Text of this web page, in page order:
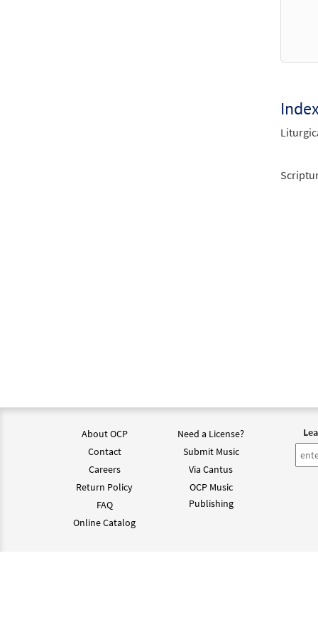
About OCP
Contact
Careers
Return Policy
FAQ
Online Catalog
Need a License?
Submit Music
Via Cantus
OCP Music
Publishing